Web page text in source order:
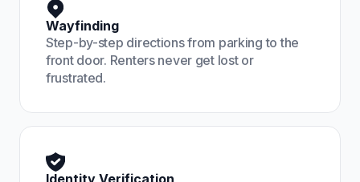
Wayfinding
Step-by-step directions from parking to the
front door. Renters never get lost or
frustrated.
Identity Verification